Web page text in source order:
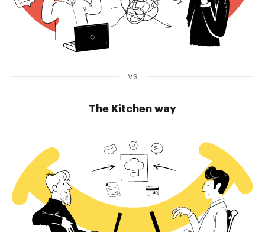
vs
The Kitchen way